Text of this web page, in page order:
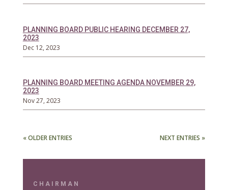
PLANNING BOARD PUBLIC HEARING DECEMBER 27,
2023
Dec 12, 2023
PLANNING BOARD MEETING AGENDA NOVEMBER 29,
2023
Nov 27, 2023
« OLDER ENTRIES NEXT ENTRIES »
CHAIRMAN